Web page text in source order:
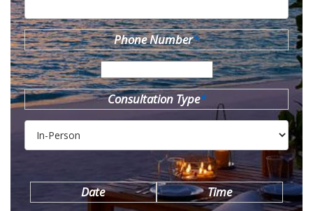
Phone Number*
Consultation Type*
Date Time